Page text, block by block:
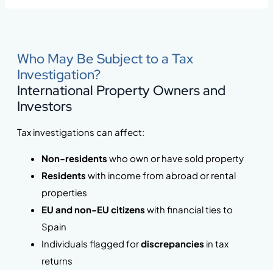
Who May Be Subject to a Tax
Investigation?
International Property Owners and
Investors
Tax investigations can affect:
Non-residents who own or have sold property
Residents with income from abroad or rental
properties
EU and non-EU citizens with financial ties to
Spain
Individuals flagged fordiscrepancies in tax
returns